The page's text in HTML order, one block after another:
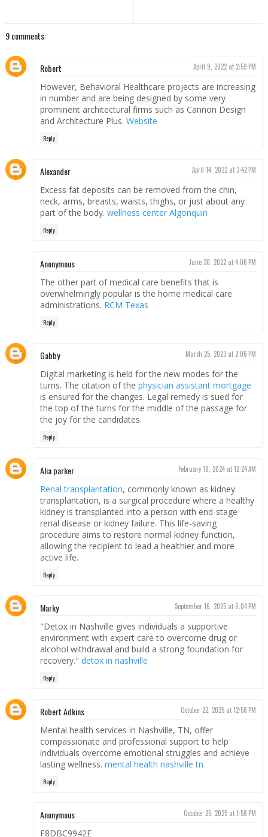
9 comments:
Robert April 9, 2022 at 2:59 PM
However, Behavioral Healthcare projects are increasing
in number and are being designed by some very
prominent architectural firms such as Cannon Design
and Architecture Plus. Website
Reply
Alexander April 14, 2022 at 3:42 PM
Excess fat deposits can be removed from the chin,
neck, arms, breasts, waists, thighs, or just about any
part of the body. wellness center Algonquin
Reply
Anonymous June 30, 2022 at 4:06 PM
The other part of medical care benefits that is
overwhelmingly popular is the home medical care
administrations. RCM Texas
Reply
Gabby March 25, 2023 at 2:06 PM
Digital marketing is held for the new modes for the
turns. The citation of the physician assistant mortgage
is ensured for the changes. Legal remedy is sued for
the top of the turns for the middle of the passage for
the joy for the candidates.
Reply
Alia parker February 18, 2024 at 12:24 AM
Renal transplantation, commonly known as kidney
transplantation, is a surgical procedure where a healthy
kidney is transplanted into a person with end-stage
renal disease or kidney failure. This life-saving
procedure aims to restore normal kidney function,
allowing the recipient to lead a healthier and more
active life.
Reply
Marky September 16, 2025 at 6:04 PM
"Detox in Nashville gives individuals a supportive
environment with expert care to overcome drug or
alcohol withdrawal and build a strong foundation for
recovery." detox in nashville
Reply
Robert Adkins October 22, 2025 at 12:58 PM
Mental health services in Nashville, TN, offer
compassionate and professional support to help
individuals overcome emotional struggles and achieve
lasting wellness. mental health nashville tn
Reply
Anonymous October 25, 2025 at 1:58 PM
F8DBC9942E